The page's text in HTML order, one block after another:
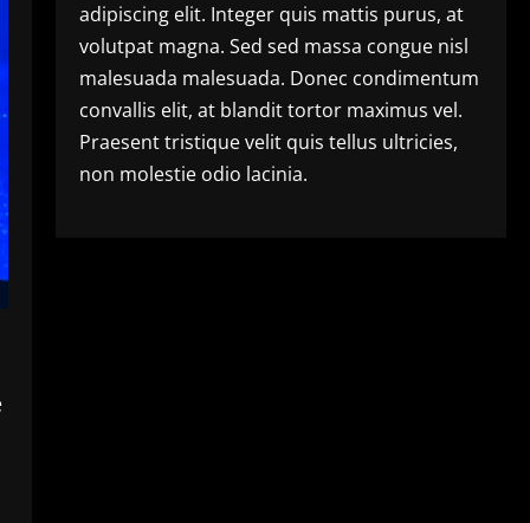
adipiscing elit. Integer quis mattis purus, at
volutpat magna. Sed sed massa congue nisl
malesuada malesuada. Donec condimentum
convallis elit, at blandit tortor maximus vel.
Praesent tristique velit quis tellus ultricies,
non molestie odio lacinia.